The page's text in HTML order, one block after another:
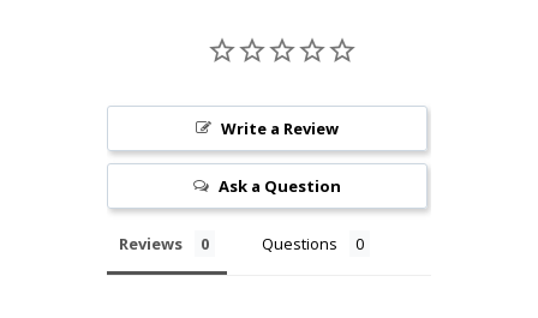
Write a Review
Ask a Question
Reviews Questions